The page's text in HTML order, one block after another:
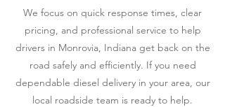
We focus on quick response times, clear
pricing, and professional service to help
drivers in Monrovia, Indiana get back on the
road safely and efficiently. If you need
dependable diesel delivery in your area, our
local roadside team is ready to help.